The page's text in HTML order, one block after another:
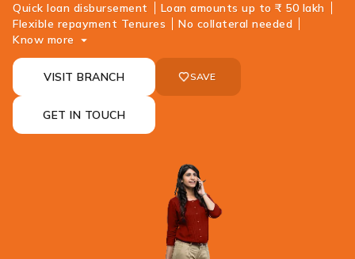
Quick loan disbursement
Loan amounts up to ₹ 50 lakh
Flexible repayment Tenures
No collateral needed
Know more
VISIT BRANCH SAVE
GET IN TOUCH